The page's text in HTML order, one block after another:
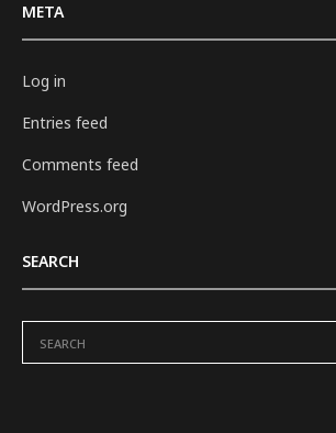
META
Log in
Entries feed
Comments feed
WordPress.org
SEARCH